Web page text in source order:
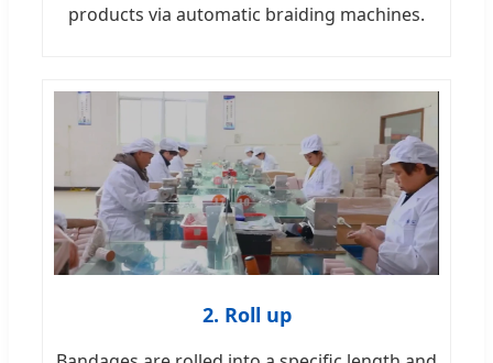
products via automatic braiding machines.
2. Roll up